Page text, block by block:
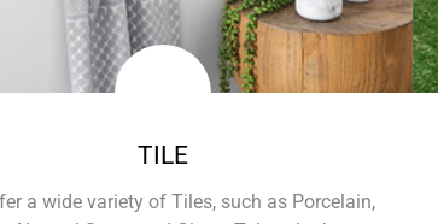
TILE
a wide variety of Tiles, such as Porcelain,